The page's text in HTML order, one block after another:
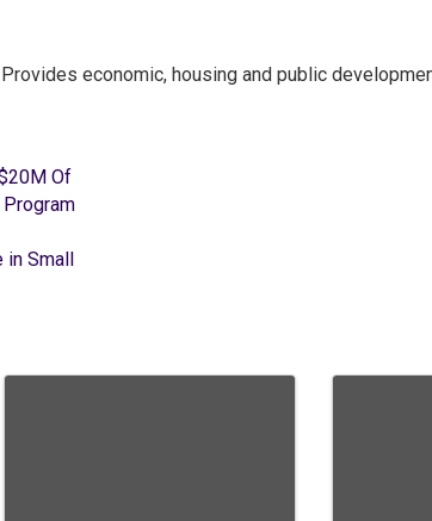
Provides economic, housing and public
Of
Small